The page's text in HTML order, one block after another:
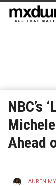
NBC’s
Ahead
LAUREN